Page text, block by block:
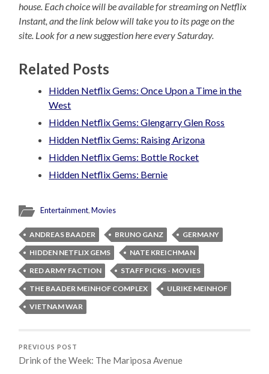
house. Each choice will be available for streaming on Netflix
Instant, and the link below will take you to its page on the
site. Look for a new suggestion here every Saturday.
Related Posts
Hidden Netflix Gems: Once Upon a Time in the
West
Hidden Netflix Gems: Glengarry Glen Ross
Hidden Netflix Gems: Raising Arizona
Hidden Netflix Gems: Bottle Rocket
Hidden Netflix Gems: Bernie
Entertainment,Movies
ANDREAS BAADER BRUNO GANZ
GERMANY
HIDDEN NETFLIX GEMS
NATE KREICHMAN
RED ARMY FACTION
STAFF PICKS - MOVIES
THE BAADER MEINHOF COMPLEX
ULRIKE MEINHOF
VIETNAM WAR
PREVIOUS POST
Drink of the Week: The Mariposa Avenue